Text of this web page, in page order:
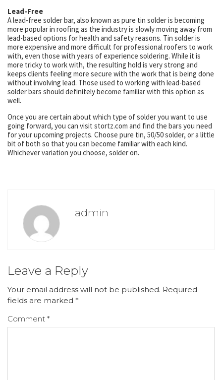
Lead-Free
A lead-free solder bar, also known as pure tin solder is becoming
more popular in roofing as the industry is slowly moving away from
lead-based options for health and safety reasons. Tin solder is
more expensive and more difficult for professional roofers to work
with, even those with years of experience soldering. While it is
more tricky to work with, the resulting hold is very strong and
keeps clients feeling more secure with the work that is being done
without involving lead. Those used to working with lead-based
solder bars should definitely become familiar with this option as
well.
Once you are certain about which type of solder you want to use
going forward, you can visit stortz.com and find the bars you need
for your upcoming projects. Choose pure tin, 50/50 solder, or a little
bit of both so that you can become familiar with each kind.
Whichever variation you choose, solder on.
admin
Leave a Reply
Your email address will not be published. Required
fields are marked *
Comment *